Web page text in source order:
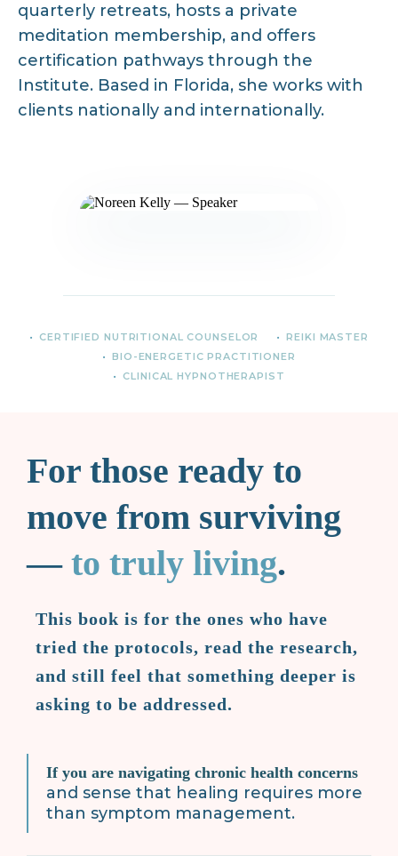
quarterly retreats, hosts a private
meditation membership, and offers
certification pathways through the
Institute. Based in Florida, she works with
clients nationally and internationally.
CERTIFIED NUTRITIONAL COUNSELOR
REIKI MASTER
BIO-ENERGETIC PRACTITIONER
CLINICAL HYPNOTHERAPIST
For those ready to
move from surviving
— to truly living.
This book is for the ones who have
tried the protocols, read the research,
and still feel that something deeper is
asking to be addressed.
If you are navigating chronic health concerns
and sense that healing requires more
than symptom management.